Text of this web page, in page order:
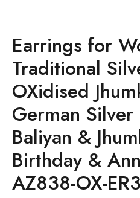
Earrings for
Traditional
OXidised
German Silver
Baliyan &
Birthday &
AZ838-OX-